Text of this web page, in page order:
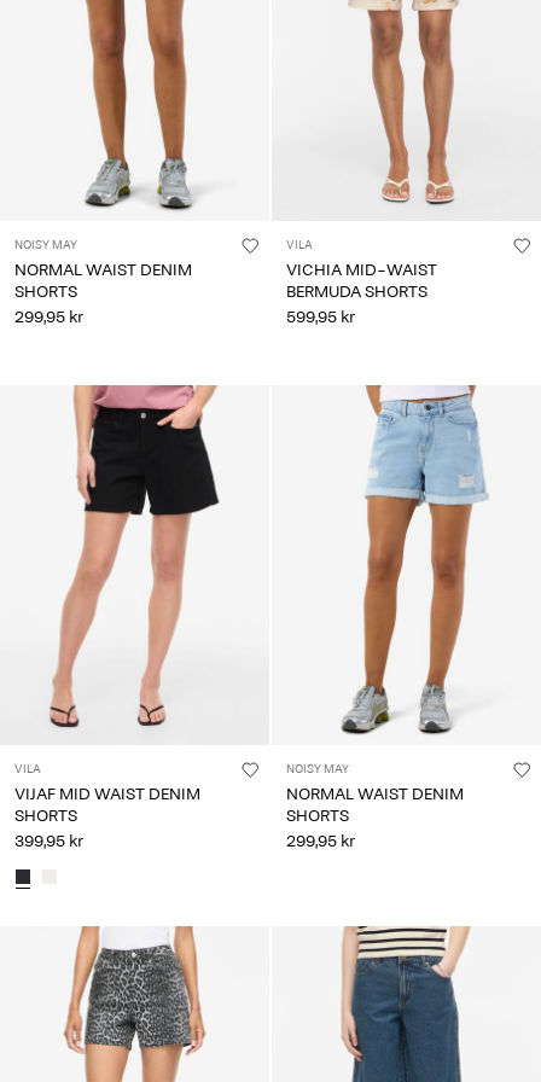
questions?
Norway
English
NOISY MAY
NORMAL WAIST DENIM
SHORTS
299,95 kr
VILA
VICHIA MID-WAIST
BERMUDA SHORTS
599,95 kr
VILA
VIJAF MID WAIST DENIM
SHORTS
399,95 kr
NOISY MAY
NORMAL WAIST DENIM
SHORTS
299,95 kr